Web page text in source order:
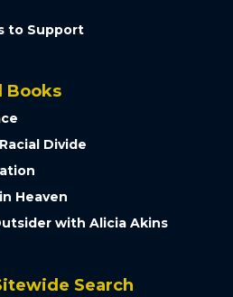
to Support
Books
Divide
Heaven
with Alicia Akins
Search